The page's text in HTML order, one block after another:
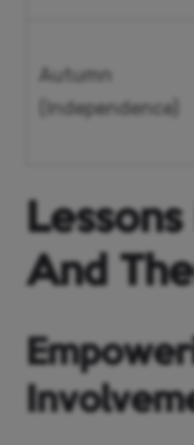
Autumn
(Independence)
And